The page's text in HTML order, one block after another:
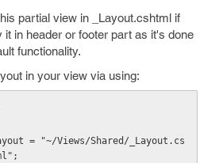
partial view in _Layout.cshtml if
it in header or footer part as it's done
functionality.
in your view via using: